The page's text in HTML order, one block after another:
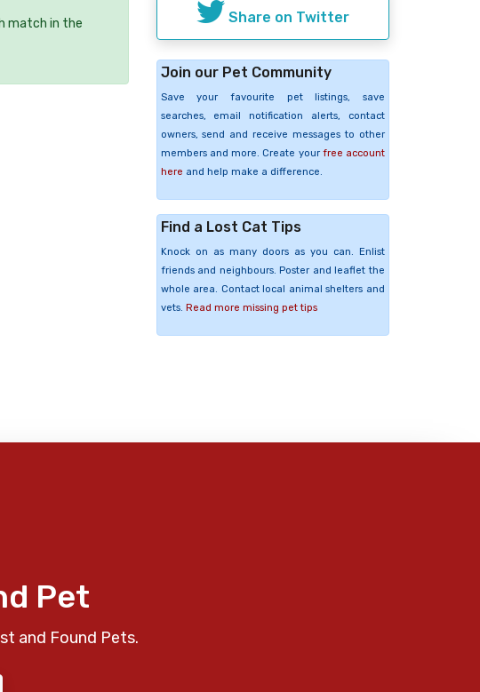
match in the
Share on Twitter
Join our Pet Community
Save your favourite pet listings, save
searches, email notification alerts, contact
owners, send and receive messages to other
members and more. Create your free account
here and help make a difference.
Find a Lost Cat Tips
Knock on as many doors as you can. Enlist
friends and neighbours. Poster and leaflet the
whole area. Contact local animal shelters and
vets. Read more missing pet tips
Pet
and Found Pets.